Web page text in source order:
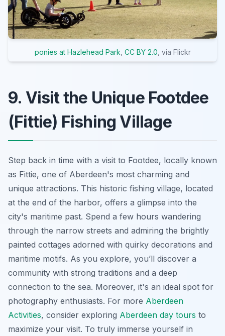
ponies at Hazlehead Park CC BY 2.0 , via Flickr
9. Visit the Unique Footdee
(Fittie) Fishing Village
Step back in time with a visit to Footdee, locally known
as Fittie, one of Aberdeen's most charming and
unique attractions. This historic fishing village, located
at the end of the harbor, offers a glimpse into the
city's maritime past. Spend a few hours wandering
through the narrow streets and admiring the brightly
painted cottages adorned with quirky decorations and
maritime motifs. As you explore, you’ll discover a
community with strong traditions and a deep
connection to the sea. Moreover, it's an ideal spot for
photography enthusiasts. For more Aberdeen
Activities, consider exploring Aberdeen day tours to
maximize your visit. To truly immerse yourself in